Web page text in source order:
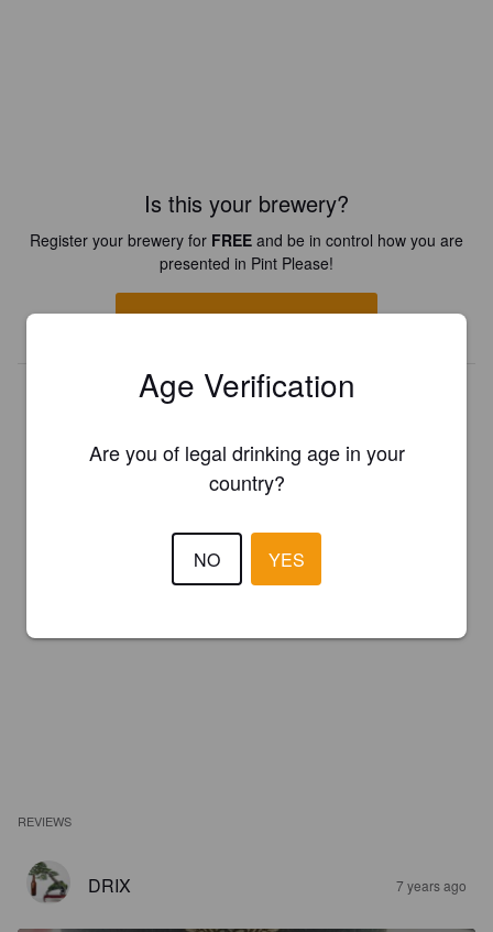
Is this your brewery?
Register your brewery for FREE and be in control how you are
presented in Pint Please!
REGISTER YOUR BREWERY
REVIEWS
DRIX 7 years ago
Age Verification
Are you of legal drinking age in your
country?
NO YES